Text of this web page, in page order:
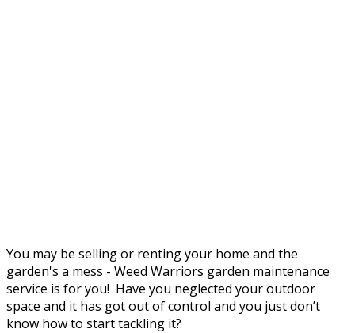
You may be selling or renting your home and the
garden's a mess - Weed Warriors garden maintenance
service is for you! Have you neglected your outdoor
space and it has got out of control and you just don’t
know how to start tackling it?